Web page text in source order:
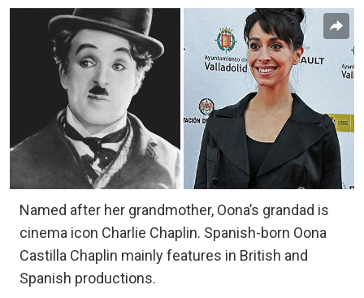
Named after her grandmother, Oona’s grandad is
cinema icon Charlie Chaplin. Spanish-born Oona
Castilla Chaplin mainly features in British and
Spanish productions.